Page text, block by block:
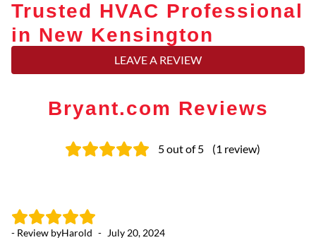
Trusted HVAC Professional
in New Kensington
LEAVE A REVIEW
Bryant.com Reviews
5out of 5 (1 review)
- Review byHarold - July 20, 2024